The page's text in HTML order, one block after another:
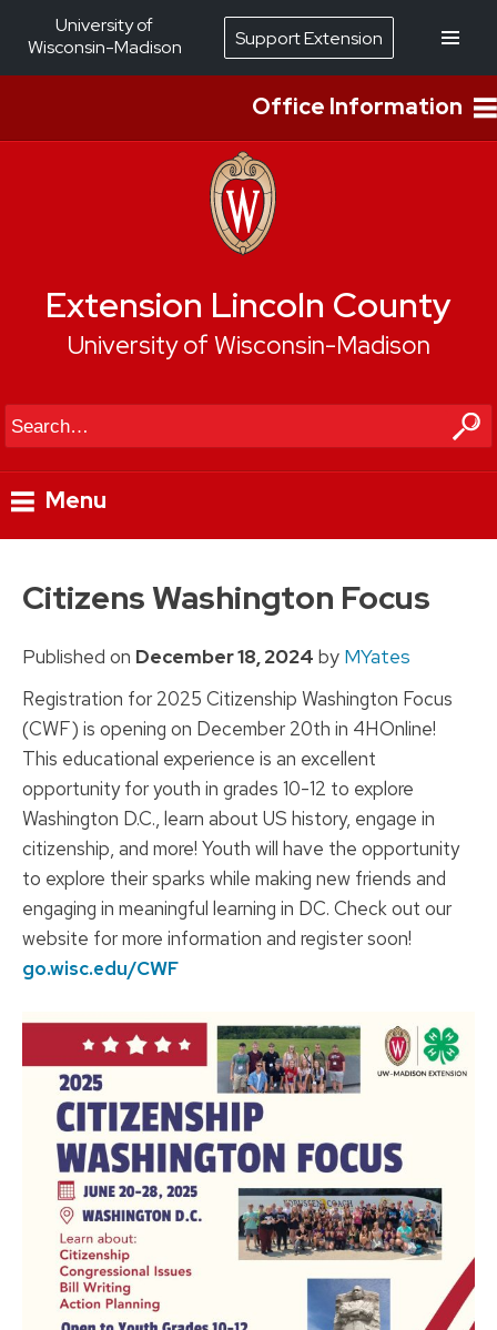
Office Information
Extension Lincoln County
University of Wisconsin-Madison
Search
Menu
Citizens Washington Focus
Published on December 18, 2024 by MYates
Registration for 2025 Citizenship Washington Focus
(CWF) is opening on December 20th in 4HOnline!
This educational experience is an excellent
opportunity for youth in grades 10-12 to explore
Washington D.C., learn about US history, engage in
citizenship, and more! Youth will have the opportunity
to explore their sparks while making new friends and
engaging in meaningful learning in DC. Check out our
website for more information and register soon!
go.wisc.edu/CWF
University of
Wisconsin-Madison
Support Extension